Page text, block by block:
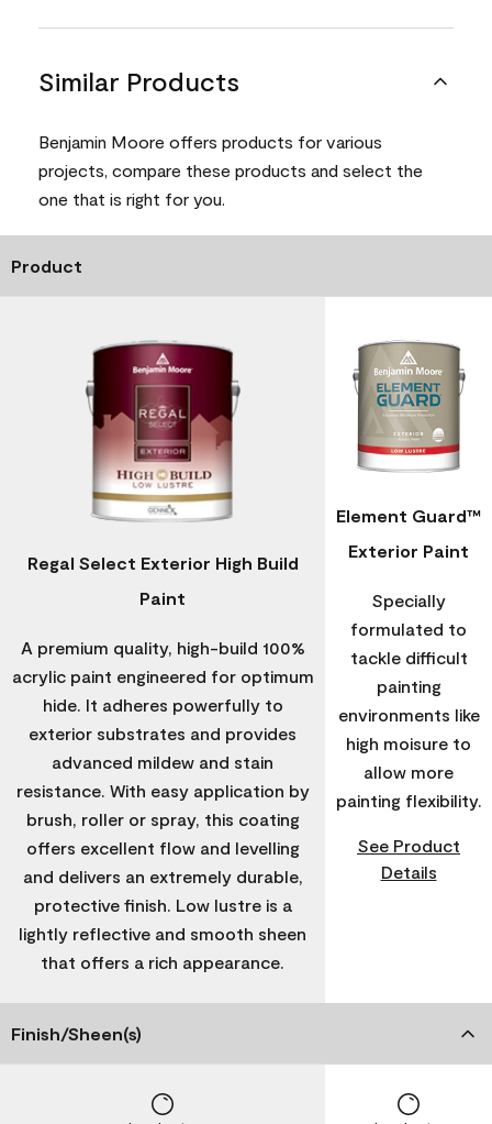
Similar Products
Benjamin Moore offers products for various
projects, compare these products and select the
one that is right for you.
Product
Regal Select Exterior High Build
Paint
A premium quality, high-build 100%
acrylic paint engineered for optimum
hide. It adheres powerfully to
exterior substrates and provides
advanced mildew and stain
resistance. With easy application by
brush, roller or spray, this coating
offers excellent flow and levelling
and delivers an extremely durable,
protective finish. Low lustre is a
lightly reflective and smooth sheen
that offers a rich appearance.
Element Guard™
Exterior Paint
Specially
formulated to
tackle difficult
painting
environments like
high moisure to
allow more
painting flexibility.
See Product
Details
Finish/Sheen(s)